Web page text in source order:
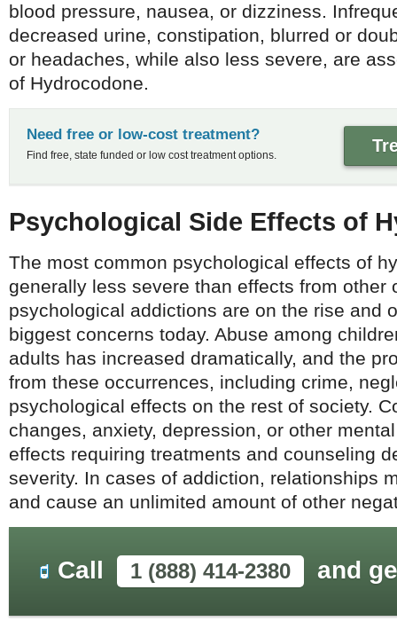
blood pressure, nausea, or dizziness.
decreased urine, constipation, blurred or
or headaches, while also less severe, are
of Hydrocodone.
Need free or low-cost treatment?
Find free, state funded or low cost treatment options.
Psychological Side Effects of
The most common psychological effects of
generally less severe than effects from other
psychological addictions are on the rise and
biggest concerns today. Abuse among
adults has increased dramatically, and the
from these occurrences, including crime,
psychological effects on the rest of society.
changes, anxiety, depression, or other
effects requiring treatments and counseling
severity. In cases of addiction, relationships
and cause an unlimited amount of other
Call 1 (888) 414-2380 and